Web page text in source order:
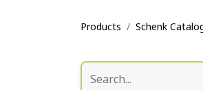
Products Schenk